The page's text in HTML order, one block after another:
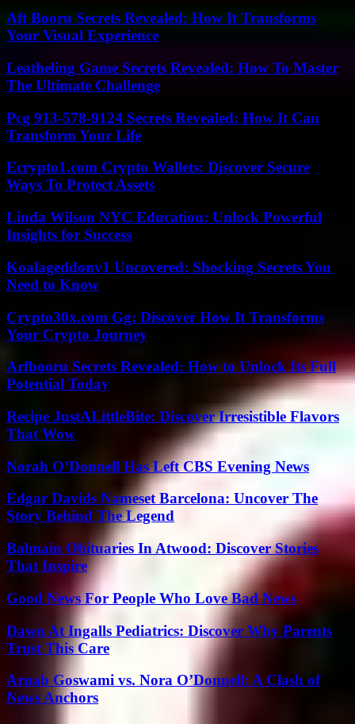
Aft Booru Secrets Revealed: How It Transforms
Your Visual Experience
Leatheling Game Secrets Revealed: How To Master
The Ultimate Challenge
Pcg 913-578-9124 Secrets Revealed: How It Can
Transform Your Life
Ecrypto1.com Crypto Wallets: Discover Secure
Ways To Protect Assets
Linda Wilson NYC Education: Unlock Powerful
Insights for Success
Koalageddonv1 Uncovered: Shocking Secrets You
Need to Know
Crypto30x.com Gg: Discover How It Transforms
Your Crypto Journey
Arfbooru Secrets Revealed: How to Unlock Its Full
Potential Today
Recipe JustALittleBite: Discover Irresistible Flavors
That Wow
Norah O’Donnell Has Left CBS Evening News
Edgar Davids Nameset Barcelona: Uncover The
Story Behind The Legend
Balmain Obituaries In Atwood: Discover Stories
That Inspire
Good News For People Who Love Bad News
Dawn At Ingalls Pediatrics: Discover Why Parents
Trust This Care
Arnab Goswami vs. Nora O’Donnell: A Clash of
News Anchors